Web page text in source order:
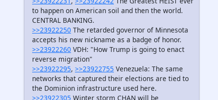
to happen on American soil and then the world.
CENTRAL BANKING.
>>23922250 The retarded governor of Minnesota
accepts his new nickname as a badge of honor.
>>23922260 VDH: "How Trump is going to enact
reverse migration"
>>23922295, >>23922755 Venezuela: The same
networks that captured their elections are tied to
the Dominion infrastructure used here.
>>23922305 Winter storm CHAN will be